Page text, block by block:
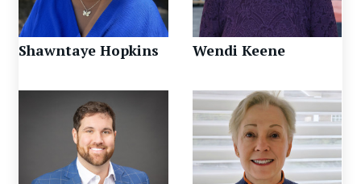
Shawntaye Hopkins Wendi Keene